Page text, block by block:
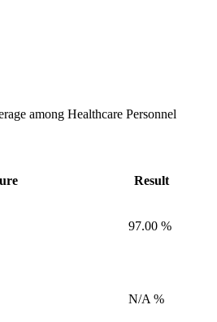
among Healthcare Personnel
Result
97.00 %
N/A %